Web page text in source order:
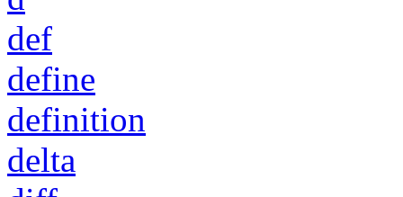
def
define
definition
delta